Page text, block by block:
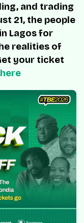
and trading
21, the people
Lagos for
realities of
your ticket